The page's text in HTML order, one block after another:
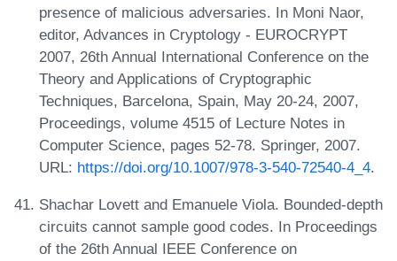
presence of malicious adversaries. In Moni Naor,
editor, Advances in Cryptology - EUROCRYPT
2007, 26th Annual International Conference on the
Theory and Applications of Cryptographic
Techniques, Barcelona, Spain, May 20-24, 2007,
Proceedings, volume 4515 of Lecture Notes in
Computer Science, pages 52-78. Springer, 2007.
URL: https://doi.org/10.1007/978-3-540-72540-4_4.
Shachar Lovett and Emanuele Viola. Bounded-depth
circuits cannot sample good codes. In Proceedings
of the 26th Annual IEEE Conference on